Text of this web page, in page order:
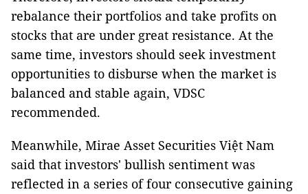
rebalance their portfolios and take profits on
stocks that are under great resistance. At the
same time, investors should seek investment
opportunities to disburse when the market is
balanced and stable again, VDSC
recommended.
Meanwhile, Mirae Asset Securities Việt Nam
said that investors' bullish sentiment was
reflected in a series of four consecutive gaining